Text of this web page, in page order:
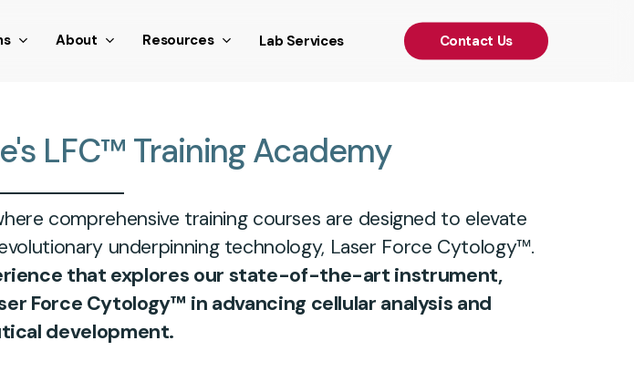
Event('scroll')); });
About Resources Lab Services Contact Us
LFC™ TrainingAcademy
comprehensive training courses are designed to elevate
underpinning technology, Laser Force Cytology™.
that explores our state-of-the-art instrument,
Force Cytology™ in advancing cellular analysis and
development.